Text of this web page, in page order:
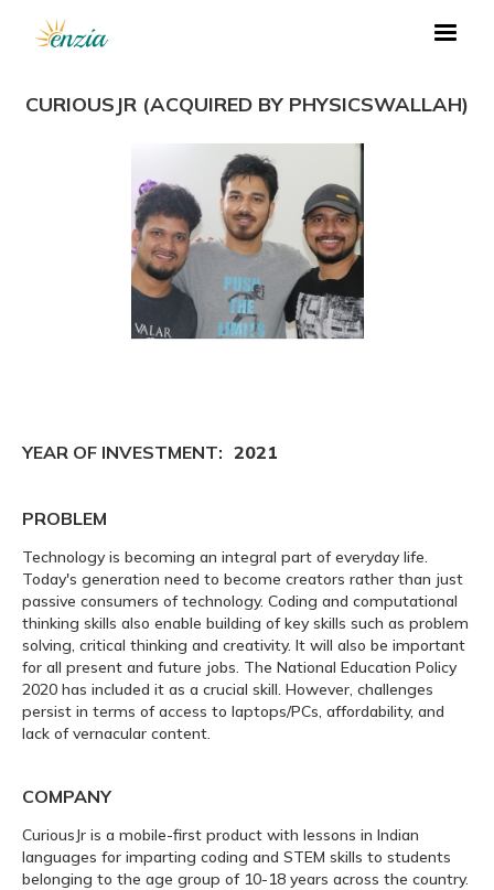
CURIOUSJR (ACQUIRED BY PHYSICSWALLAH)
YEAR OF INVESTMENT: 2021
PROBLEM
Technology is becoming an integral part of everyday life.
Today's generation need to become creators rather than just
passive consumers of technology. Coding and computational
thinking skills also enable building of key skills such as problem
solving, critical thinking and creativity. It will also be important
for all present and future jobs. The National Education Policy
2020 has included it as a crucial skill. However, challenges
persist in terms of access to laptops/PCs, affordability, and
lack of vernacular content.
COMPANY
CuriousJr is a mobile-first product with lessons in Indian
languages for imparting coding and STEM skills to students
belonging to the age group of 10-18 years across the country.